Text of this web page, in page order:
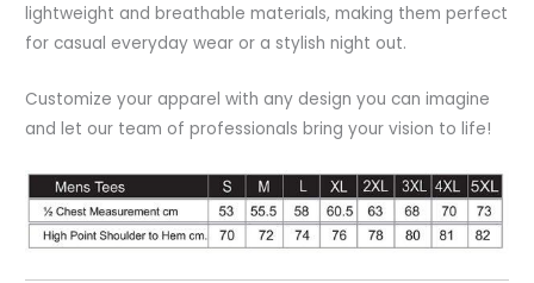
lightweight and breathable materials, making them perfect
for casual everyday wear or a stylish night out.
Customize your apparel with any design you can imagine
and let our team of professionals bring your vision to life!